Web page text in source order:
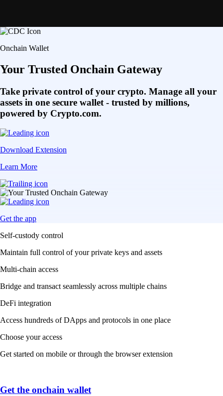
Onchain Wallet
Your Trusted Onchain Gateway
Take private control of your crypto. Manage all your
assets in one secure wallet - trusted by millions,
powered by Crypto.com.
Download Extension
Learn More
Get the app
Self-custody control
Maintain full control of your private keys and assets
Multi-chain access
Bridge and transact seamlessly across multiple chains
DeFi integration
Access hundreds of DApps and protocols in one place
Choose your access
Get started on mobile or through the browser extension
Get the onchain wallet